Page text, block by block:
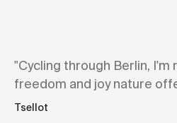
"Cycling through Berlin,
freedom and joy nature
Tsellot